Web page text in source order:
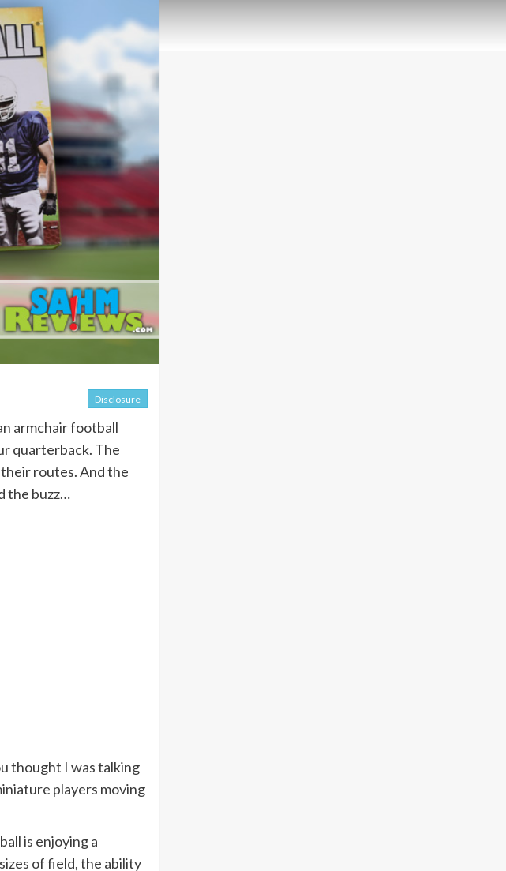
Disclosure
armchair football
quarterback. The
routes. And the
the buzz…
thought I was talking
players moving
is enjoying a
of field, the ability